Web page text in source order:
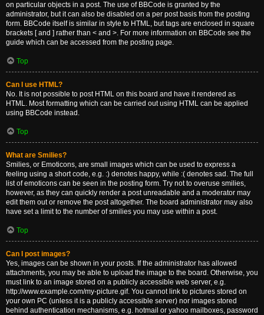
on particular objects in a post. The use of BBCode is granted by the
administrator, but it can also be disabled on a per post basis from the posting
form. BBCode itself is similar in style to HTML, but tags are enclosed in square
brackets [ and ] rather than < and >. For more information on BBCode see the
guide which can be accessed from the posting page.
Top
Can I use HTML?
No. It is not possible to post HTML on this board and have it rendered as
HTML. Most formatting which can be carried out using HTML can be applied
using BBCode instead.
Top
What are Smilies?
Smilies, or Emoticons, are small images which can be used to express a
feeling using a short code, e.g. :) denotes happy, while :( denotes sad. The full
list of emoticons can be seen in the posting form. Try not to overuse smilies,
however, as they can quickly render a post unreadable and a moderator may
edit them out or remove the post altogether. The board administrator may also
have set a limit to the number of smilies you may use within a post.
Top
Can I post images?
Yes, images can be shown in your posts. If the administrator has allowed
attachments, you may be able to upload the image to the board. Otherwise, you
must link to an image stored on a publicly accessible web server, e.g.
http://www.example.com/my-picture.gif. You cannot link to pictures stored on
your own PC (unless it is a publicly accessible server) nor images stored
behind authentication mechanisms, e.g. hotmail or yahoo mailboxes, password